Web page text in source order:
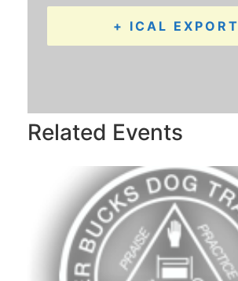
+ ICAL EXPORT
Related Events